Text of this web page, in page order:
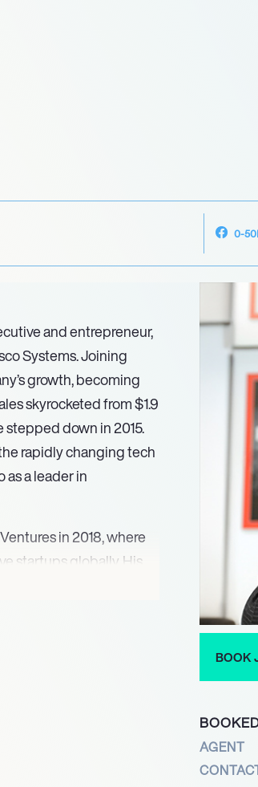
0-
and entrepreneur,
Systems. Joining
growth, becoming
skyrocketed from $1.9
down in 2015.
rapidly changing tech
a leader in
in 2018, where
startups globally. His
investments across
BOOK
AGENT